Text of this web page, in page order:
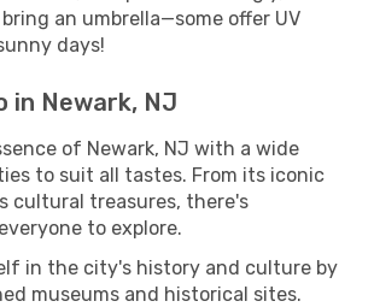
an umbrella—some offer UV
days!
in Newark, NJ
of Newark, NJ with a wide
to suit all tastes. From its iconic
cultural treasures, there's
to explore.
in the city's history and culture by
museums and historical sites.